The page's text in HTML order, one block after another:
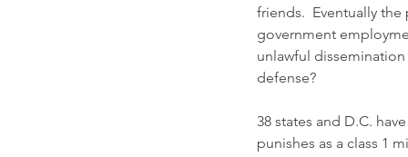
friends.  Eventually
government
unlawful
defense?
38 states and D.C.
punishes as a class 1